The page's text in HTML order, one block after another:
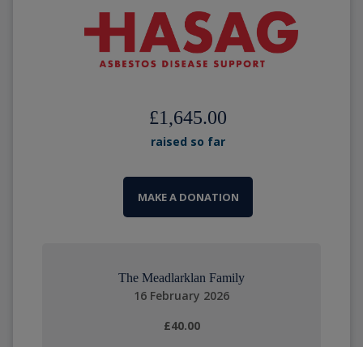
£1,645.00
raised so far
MAKE A DONATION
The Meadlarklan Family
16 February 2026
£40.00